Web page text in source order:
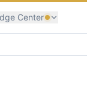
Center